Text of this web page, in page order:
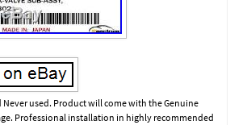
Never used. Product will come with the Genuine
Professional installation in highly recommended